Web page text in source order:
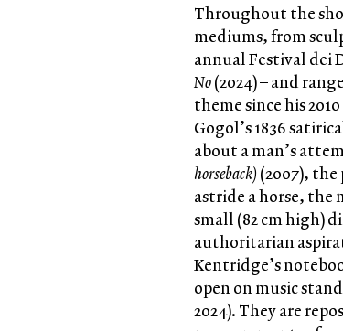
Throughout the
mediums, from
annual Festival dei
No(2024) – and
theme since his
Gogol’s 1836
about a man’s
horseback) (2007), the
astride a horse, the
small (82 cm high)
authoritarian
Kentridge’s
open on music
2024). They are